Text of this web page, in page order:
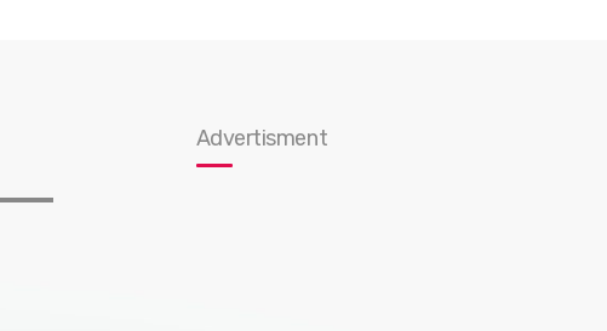
Advertisment